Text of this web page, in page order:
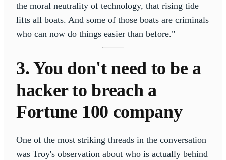
the moral neutrality of technology, that rising tide
lifts all boats. And some of those boats are criminals
who can now do things easier than before."
3. You don't need to be a
hacker to breach a
Fortune 100 company
One of the most striking threads in the conversation
was Troy's observation about who is actually behind